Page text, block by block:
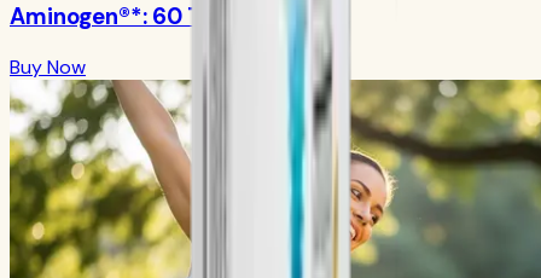
Aminogen®*: 60 Tablets
Buy Now